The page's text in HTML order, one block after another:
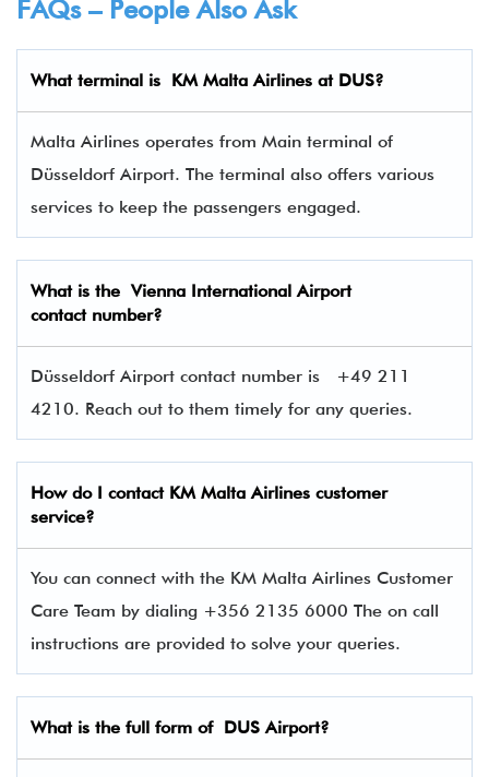
FAQs – People Also Ask
What terminal is KM Malta Airlines at DUS?
Malta Airlines operates from Main terminal of
Düsseldorf Airport. The terminal also offers various
services to keep the passengers engaged.
What is the Vienna International Airport
contact number?
Düsseldorf Airport contact number is
+49 211
4210. Reach out to them timely for any queries.
How do I contact KM Malta Airlines customer
service?
You can connect with the KM Malta Airlines Customer
Care Team by dialing +356 2135 6000 The on call
instructions are provided to solve your queries.
What is the full form of DUS Airport?